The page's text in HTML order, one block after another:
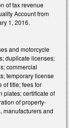
of tax revenue
Account from
1, 2016.
and motorcycle
duplicate licenses;
commercial
temporary license
of title; fees for
plates; certificate of
of property-
manufacturers and